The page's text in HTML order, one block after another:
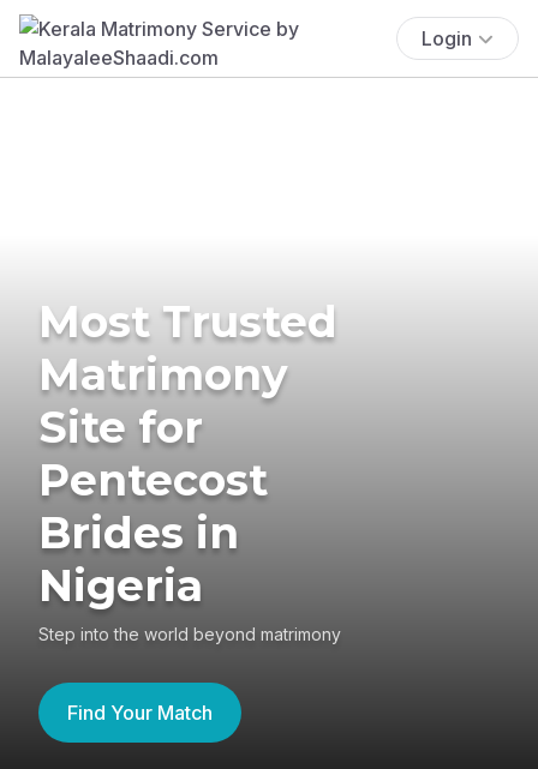
Login
Most Trusted
Matrimony
Site for
Pentecost
Brides in
Nigeria
Step into the world beyond matrimony
Find Your Match